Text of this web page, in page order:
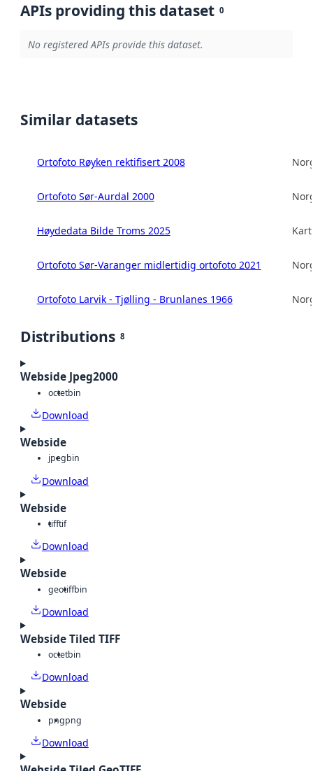
APIs providing this dataset 0
No registered APIs provide this dataset.
Similar datasets
Ortofoto Røyken rektifisert 2008
Ortofoto Sør-Aurdal 2000
Høydedata Bilde Troms 2025
Ortofoto Sør-Varanger midlertidig ortofoto 2021
Ortofoto Larvik - Tjølling - Brunlanes 1966
Distributions 8
Webside Jpeg2000
octetbin
Download
Webside
jpegbin
Download
Webside
tifftif
Download
Webside
geotiffbin
Download
Webside Tiled TIFF
octetbin
Download
Webside
pngpng
Download